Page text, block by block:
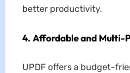
better productivity.
4. Affordable and Multi-
UPDF offers a budget-